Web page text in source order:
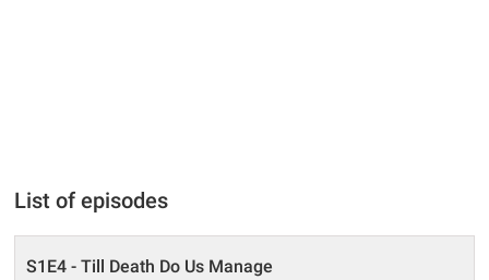
List of episodes
S1E4 - Till Death Do Us Manage